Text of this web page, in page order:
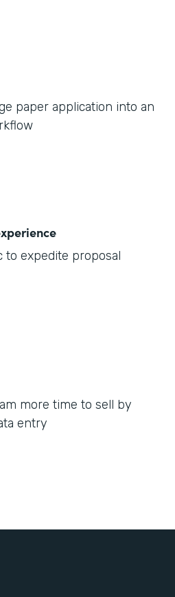
paper application into an
to expedite proposal
more time to sell by
entry